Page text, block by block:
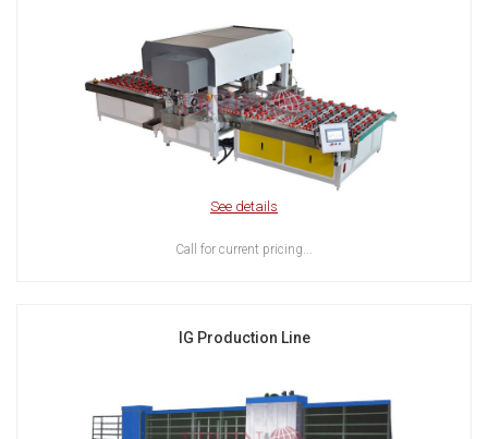
See details
Call for current pricing...
IG Production Line